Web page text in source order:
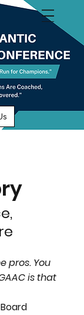
pros. You
is that